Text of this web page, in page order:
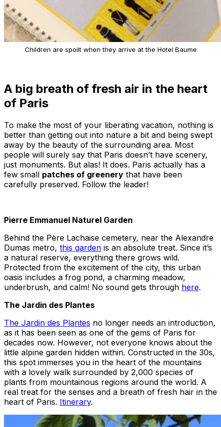
Children are spoilt when they arrive at the Hotel Baume
A big breath of fresh air in the heart
of Paris
To make the most of your liberating vacation, nothing is
better than getting out into nature a bit and being swept
away by the beauty of the surrounding area. Most
people will surely say that Paris doesn’t have scenery,
just monuments. But alas! It does. Paris actually has a
few small patches of greenery that have been
carefully preserved. Follow the leader!
Pierre Emmanuel Naturel Garden
Behind the Père Lachaise cemetery, near the Alexandre
Dumas metro, this garden is an absolute treat. Since it’s
a natural reserve, everything there grows wild.
Protected from the excitement of the city, this urban
oasis includes a frog pond, a charming meadow,
underbrush, and calm! No sound gets through here.
The Jardin des Plantes
The Jardin des Plantes no longer needs an introduction,
as it has been seen as one of the gems of Paris for
decades now. However, not everyone knows about the
little alpine garden hidden within. Constructed in the 30s,
this spot immerses you in the heart of the mountains
with a lovely walk surrounded by 2,000 species of
plants from mountainous regions around the world. A
real treat for the senses and a breath of fresh hair in the
heart of Paris. Itinerary.